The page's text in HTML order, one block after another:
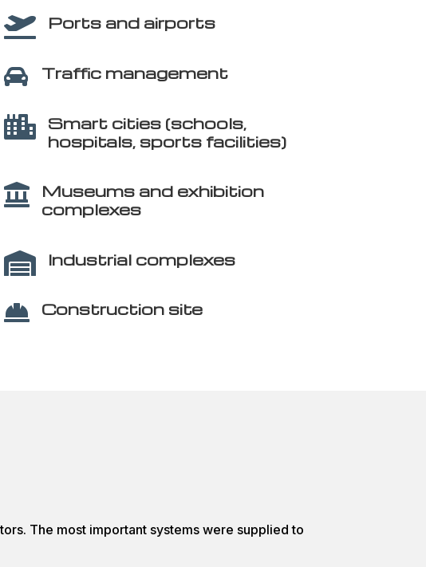
 Ports and airports
 Traffic management

Smart cities (schools,
hospitals, sports facilities)

Museums and exhibition
complexes
 Industrial complexes
 Construction site
The most important systems were supplied to